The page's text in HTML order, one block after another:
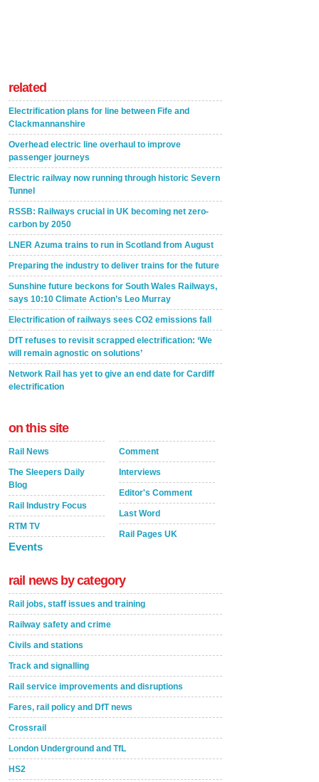
related
Electrification plans for line between Fife and
Clackmannanshire
Overhead electric line overhaul to improve
passenger journeys
Electric railway now running through historic Severn
Tunnel
RSSB: Railways crucial in UK becoming net zero-
carbon by 2050
LNER Azuma trains to run in Scotland from August
Preparing the industry to deliver trains for the future
Sunshine future beckons for South Wales Railways,
says 10:10 Climate Action’s Leo Murray
Electrification of railways sees CO2 emissions fall
DfT refuses to revisit scrapped electrification: ‘We
will remain agnostic on solutions’
Network Rail has yet to give an end date for Cardiff
electrification
on this site
Rail News
The Sleepers Daily
Blog
Rail Industry Focus
RTM TV
Events
Comment
Interviews
Editor's Comment
Last Word
Rail Pages UK
rail news by category
Rail jobs, staff issues and training
Railway safety and crime
Civils and stations
Track and signalling
Rail service improvements and disruptions
Fares, rail policy and DfT news
Crossrail
London Underground and TfL
HS2